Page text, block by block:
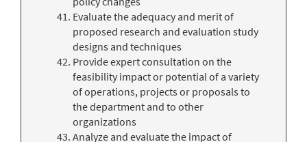
Evaluate the adequacy and merit of
proposed research and evaluation study
designs and techniques
Provide expert consultation on the
feasibility impact or potential of a variety
of operations, projects or proposals to
the department and to other
organizations
Analyze and evaluate the impact of